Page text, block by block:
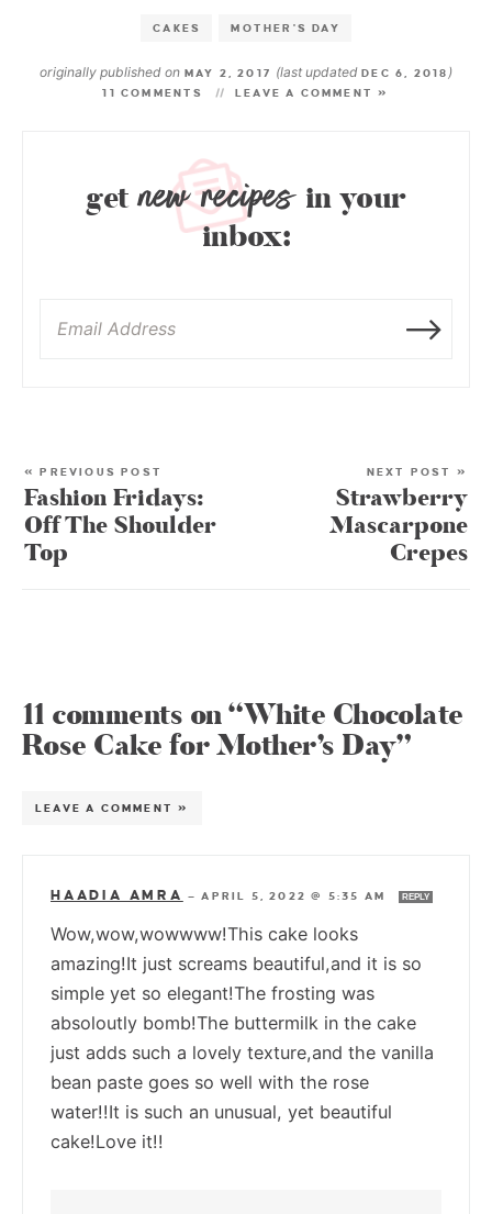
CAKES MOTHER'S DAY
originally published onMAY 2, 2017 (last updatedDEC 6, 2018 )
11 COMMENTS LEAVE A COMMENT »
getnew recipes in your
inbox:
« PREVIOUS POST
Fashion Fridays:
Off The Shoulder
Top
NEXT POST »
Strawberry
Mascarpone
Crepes
11 comments on “White Chocolate
Rose Cake for Mother’s Day”
LEAVE A COMMENT »
HAADIA AMRA —APRIL 5, 2022 @ 5:35 AM REPLY
Wow,wow,wowwww!This cake looks
amazing!It just screams beautiful,and it is so
simple yet so elegant!The frosting was
absoloutly bomb!The buttermilk in the cake
just adds such a lovely texture,and the vanilla
bean paste goes so well with the rose
water!!It is such an unusual, yet beautiful
cake!Love it!!